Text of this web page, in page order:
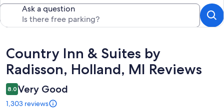
Ask a question
Reviews
Country Inn & Suites by
Radisson, Holland, MI Reviews
8.0 Very Good
1,303 reviews